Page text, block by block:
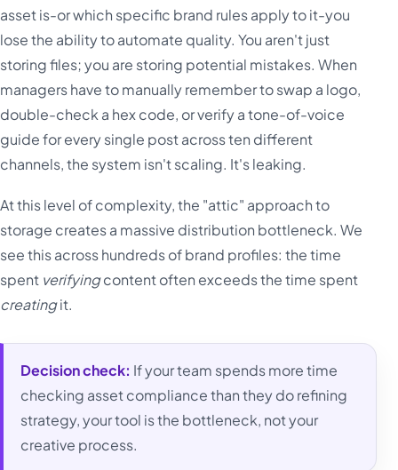
asset is-or which specific brand rules apply to it-you
lose the ability to automate quality. You aren't just
storing files; you are storing potential mistakes. When
managers have to manually remember to swap a logo,
double-check a hex code, or verify a tone-of-voice
guide for every single post across ten different
channels, the system isn't scaling. It's leaking.
At this level of complexity, the "attic" approach to
storage creates a massive distribution bottleneck. We
see this across hundreds of brand profiles: the time
spent verifyingcontent often exceeds the time spent
creatingit.
Decision check: If your team spends more time
checking asset compliance than they do refining
strategy, your tool is the bottleneck, not your
creative process.